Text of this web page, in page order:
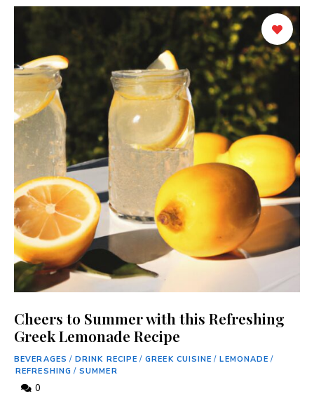
Cheers to Summer with this Refreshing
Greek Lemonade Recipe
BEVERAGES / DRINK RECIPE / GREEK CUISINE / LEMONADE /
REFRESHING / SUMMER
0